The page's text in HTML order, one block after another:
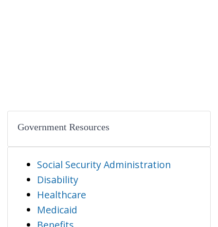
Government Resources
Social Security Administration
Disability
Healthcare
Medicaid